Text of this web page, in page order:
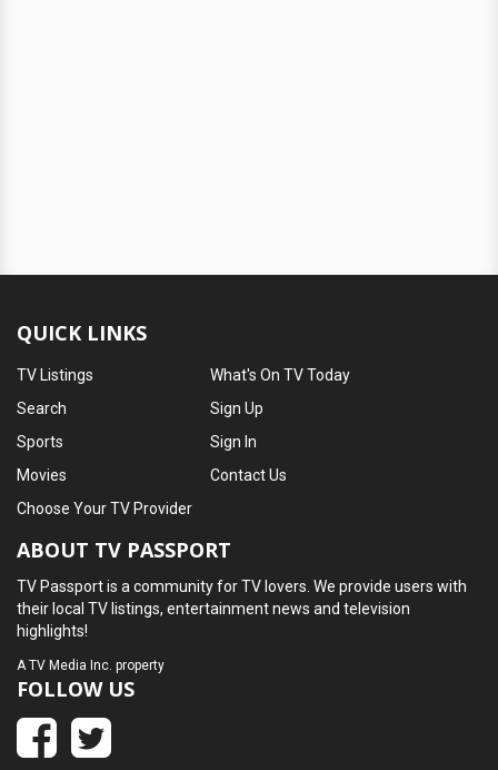
QUICK LINKS
TV Listings
Search
Sports
Movies
What's On TV Today
Sign Up
Sign In
Contact Us
Choose Your TV Provider
ABOUT TV PASSPORT
TV Passport is a community for TV lovers. We provide users with
their local TV listings, entertainment news and television
highlights!
ATV Media Inc. property
FOLLOW US